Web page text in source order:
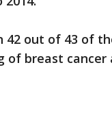
out of 43 of
of breast